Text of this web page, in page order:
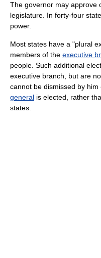
The governor may approve
legislature. In forty-four
power.
Most states have a "plural
members of the executive
people. Such additional
executive branch, but are
cannot be dismissed by
general is elected, rather
states.